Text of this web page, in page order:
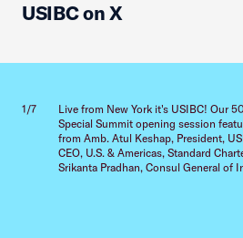
USIBC on X
1/7
Live from New York it's USIBC! Our
Special Summit opening session
from Amb. Atul Keshap, President,
CEO, U.S. & Americas, Standard
Srikanta Pradhan, Consul General of